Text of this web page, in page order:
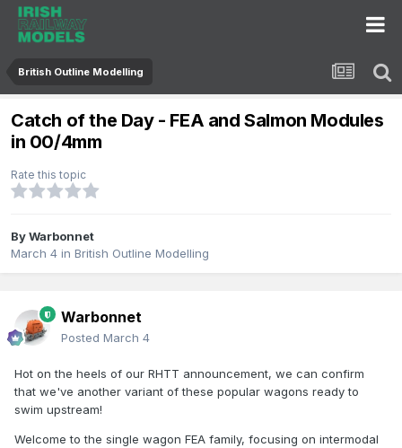
British Outline Modelling
Catch of the Day - FEA and Salmon Modules
in 00/4mm
Rate this topic
ByWarbonnet
March 4 in British Outline Modelling
Warbonnet
Posted March 4
Hot on the heels of our RHTT announcement, we can confirm
that we've another variant of these popular wagons ready to
swim upstream!
Welcome to the single wagon FEA family, focusing on intermodal